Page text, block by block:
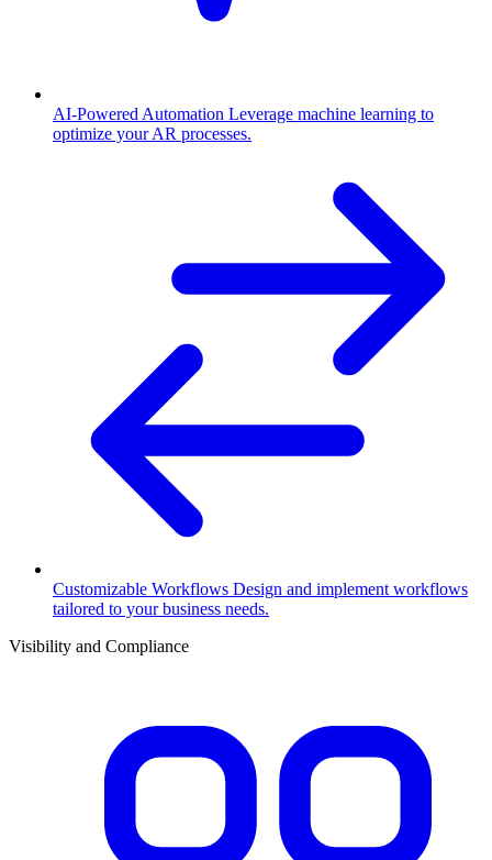
AI-Powered Automation Leverage machine learning to
optimize your AR processes.
Customizable Workflows Design and implement workflows
tailored to your business needs.
Visibility and Compliance